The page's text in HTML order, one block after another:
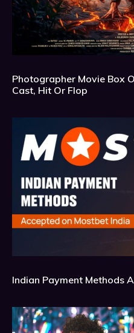
Photographer Movie Box
Cast, Hit Or Flop
Indian Payment Methods